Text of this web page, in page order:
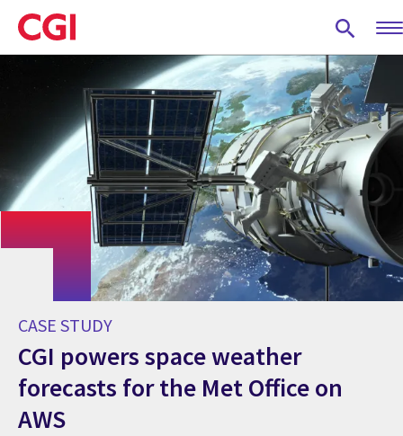
Skip
to
main
CASE STUDY
CGI powers space weather
forecasts for the Met Office on
AWS